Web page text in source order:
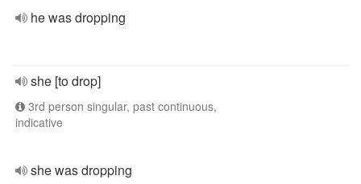
he was dropping
she [to drop]
3rd person singular, past continuous,
indicative
she was dropping